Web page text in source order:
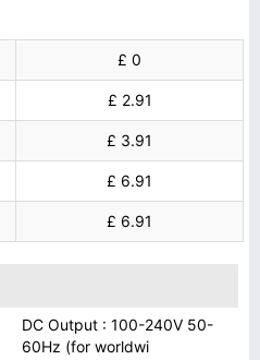
£ 0
£ 2.91
£ 3.91
£ 6.91
£ 6.91
DC Output : 100-240V 50-
60Hz (for worldwi